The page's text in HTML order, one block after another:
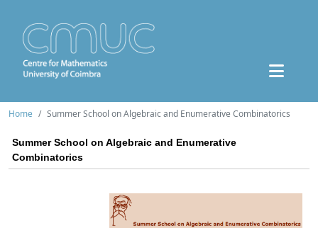
Home Summer School on Algebraic and Enumerative Combinatorics
Summer School on Algebraic and Enumerative
Combinatorics